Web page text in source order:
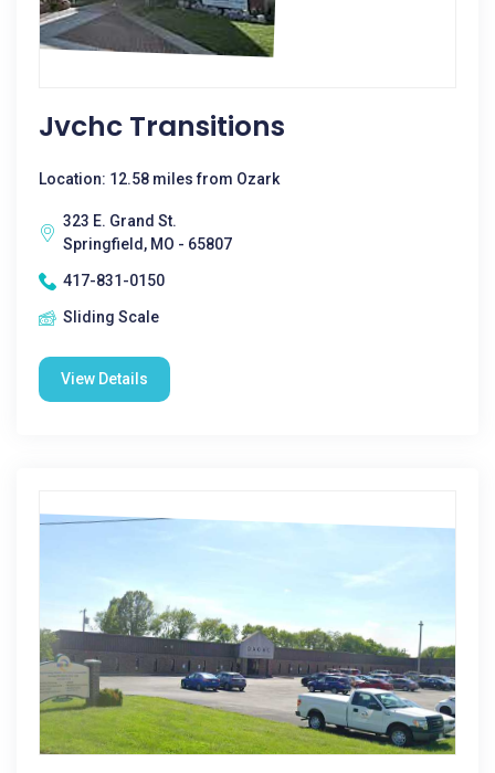
Jvchc Transitions
Location: 12.58 miles from Ozark
323 E. Grand St.
Springfield, MO - 65807
417-831-0150
Sliding Scale
View Details